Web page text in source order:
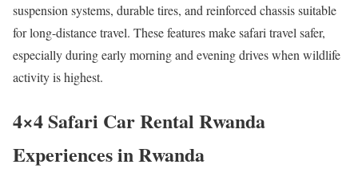
suspension systems, durable tires, and reinforced chassis suitable
for long-distance travel. These features make safari travel safer,
especially during early morning and evening drives when wildlife
activity is highest.
4×4 Safari Car Rental Rwanda
Experiences in Rwanda